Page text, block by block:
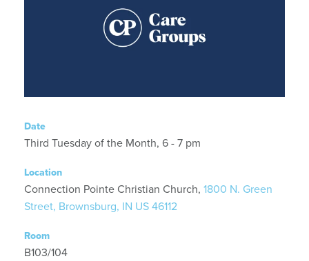
Date
Third Tuesday of the Month, 6 - 7 pm
Location
Connection Pointe Christian Church, 1800 N. Green
Street, Brownsburg, IN US 46112
Room
B103/104